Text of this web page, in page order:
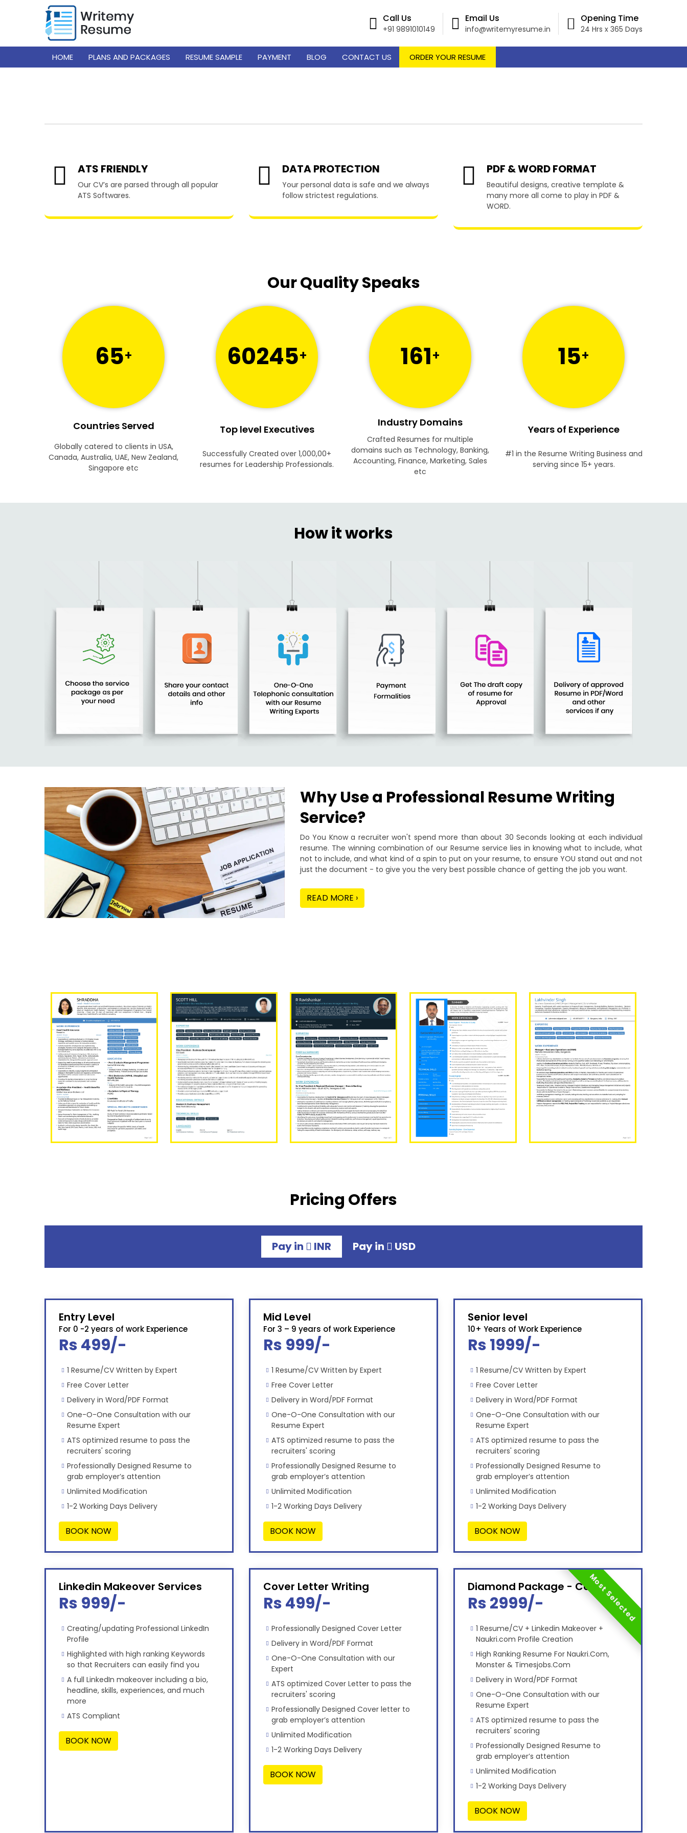
Call Us
+91 9891010149
Email Us
info@writemyresume.in
Opening Time
24 Hrs x 365 Days
HOME PLANS AND PACKAGES RESUME SAMPLE PAYMENT BLOG CONTACT US ORDER YOUR RESUME
ATS FRIENDLY
Our CV’s are parsed through all popular
ATS Softwares.
DATA PROTECTION
Your personal data is safe and we always
follow strictest regulations.
PDF & WORD FORMAT
Beautiful designs, creative template &
many more all come to play in PDF &
WORD.
Our Quality Speaks
65+
Countries Served
Globally catered to clients in USA,
Canada, Australia, UAE, New Zealand,
Singapore etc
60245+
Top level Executives
Successfully Created over 1,000,00+
resumes for Leadership Professionals.
161+
Industry Domains
Crafted Resumes for multiple
domains such as Technology, Banking,
Accounting, Finance, Marketing, Sales
etc
15+
Years of Experience
#1 in the Resume Writing Business and
serving since 15+ years.
How it works
Why Use a Professional Resume Writing
Service?
Do You Know a recruiter won't spend more than about 30 Seconds looking at each individual
resume. The winning combination of our Resume service lies in knowing what to include, what
not to include, and what kind of a spin to put on your resume, to ensure YOU stand out and not
just the document - to give you the very best possible chance of getting the job you want.
READ MORE ›
Pricing Offers
Pay in INR Pay in USD
Entry Level
For 0 -2 years of work Experience
Rs 499/-
1 Resume/CV Written by Expert
Free Cover Letter
Delivery in Word/PDF Format
One-O-One Consultation with our
Resume Expert
ATS optimized resume to pass the
recruiters' scoring
Professionally Designed Resume to
grab employer’s attention
Unlimited Modification
1-2 Working Days Delivery
BOOK NOW
Mid Level
For 3 – 9 years of work Experience
Rs 999/-
1 Resume/CV Written by Expert
Free Cover Letter
Delivery in Word/PDF Format
One-O-One Consultation with our
Resume Expert
ATS optimized resume to pass the
recruiters' scoring
Professionally Designed Resume to
grab employer’s attention
Unlimited Modification
1-2 Working Days Delivery
BOOK NOW
Senior level
10+ Years of Work Experience
Rs 1999/-
1 Resume/CV Written by Expert
Free Cover Letter
Delivery in Word/PDF Format
One-O-One Consultation with our
Resume Expert
ATS optimized resume to pass the
recruiters' scoring
Professionally Designed Resume to
grab employer’s attention
Unlimited Modification
1-2 Working Days Delivery
BOOK NOW
Linkedin Makeover Services
Rs 999/-
Creating/updating Professional LinkedIn
Profile
Highlighted with high ranking Keywords
so that Recruiters can easily find you
A full LinkedIn makeover including a bio,
headline, skills, experiences, and much
more
ATS Compliant
BOOK NOW
Cover Letter Writing
Rs 499/-
Professionally Designed Cover Letter
Delivery in Word/PDF Format
One-O-One Consultation with our
Expert
ATS optimized Cover Letter to pass the
recruiters' scoring
Professionally Designed Cover letter to
grab employer’s attention
Unlimited Modification
1-2 Working Days Delivery
BOOK NOW
Diamond Package - Combo
Rs 2999/-
1 Resume/CV + Linkedin Makeover +
Naukri.com Profile Creation
High Ranking Resume For Naukri.Com,
Monster & Timesjobs.Com
Delivery in Word/PDF Format
One-O-One Consultation with our
Resume Expert
ATS optimized resume to pass the
recruiters' scoring
Professionally Designed Resume to
grab employer’s attention
Unlimited Modification
1-2 Working Days Delivery
BOOK NOW
Most Selected